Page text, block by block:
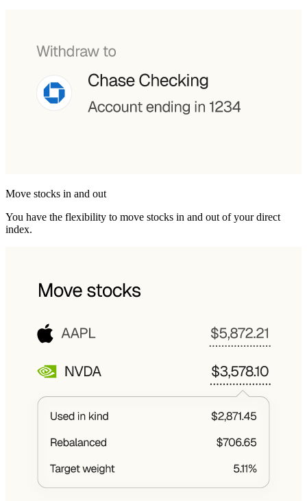
Move stocks in and out
You have the flexibility to move stocks in and out of your direct
index.